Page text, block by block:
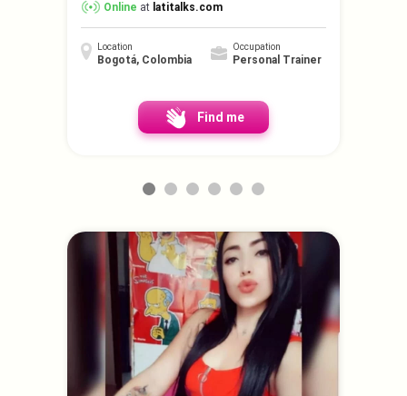
Online at latitalks.com
Location
Bogotá, Colombia
Occupation
Personal Trainer
Find me